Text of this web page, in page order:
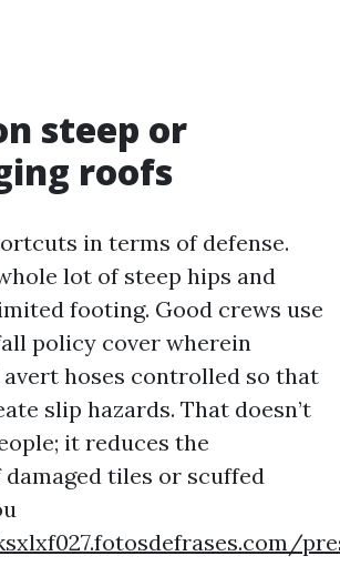
steep or
roofs
in terms of defense.
lot of steep hips and
footing. Good crews use
policy cover wherein
hoses controlled so that
slip hazards. That doesn’t
it reduces the
tiles or scuffed